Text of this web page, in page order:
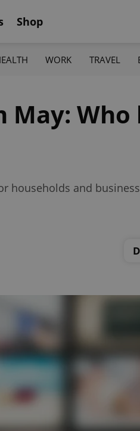
Shop
WORK TRAVEL
May: Who
households and